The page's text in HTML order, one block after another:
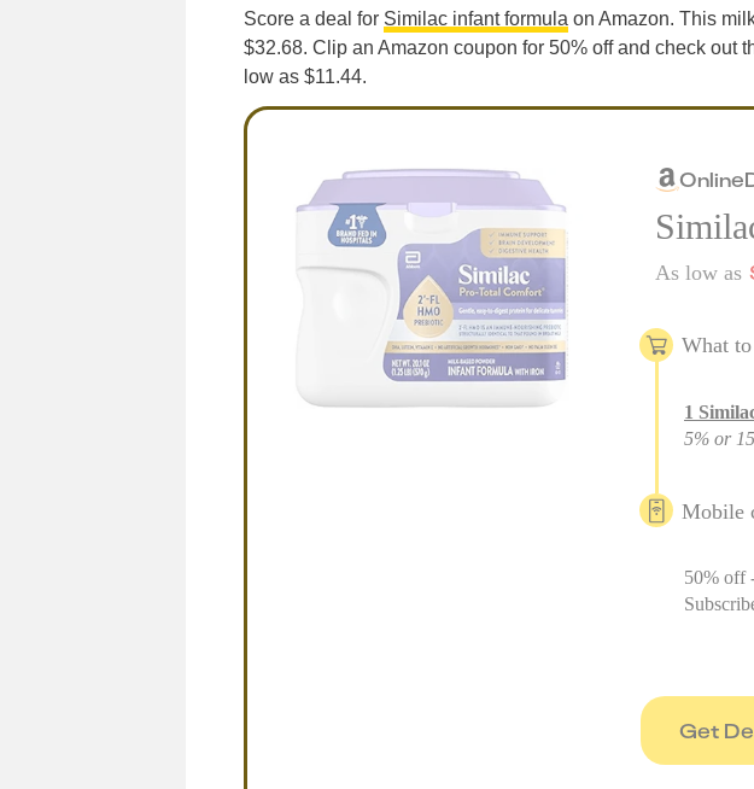
Score a deal for Similac infant formula on Amazon. This
$32.68. Clip an Amazon coupon for 50% off and check out
low as $11.44.
Online
As low as
What
1
5% or
Mobile
50% off
Get